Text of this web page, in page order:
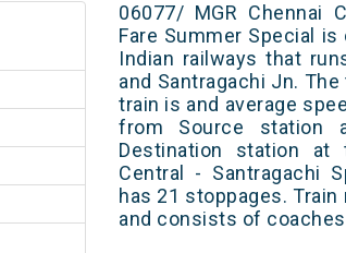
06077/ MGR Chennai
Fare Summer Special
Indian railways that
and Santragachi Jn.
train is and average
from Source
Destination station at
Central - Santragachi
has 21 stoppages.
and consists of